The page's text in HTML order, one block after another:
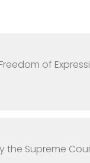
of
the Supreme